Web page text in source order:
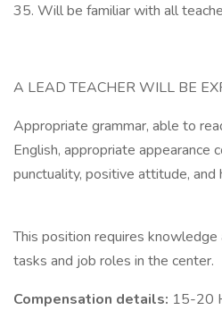
35. Will be familiar with all
A LEAD TEACHER WILL BE
Appropriate grammar, able to
English, appropriate appearance
punctuality, positive attitude,
This position requires
tasks and job roles in the center.
Compensation details: 15-20